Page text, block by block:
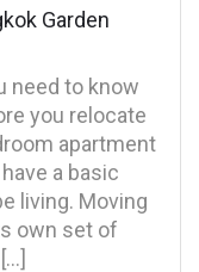
Garden
need to know
you relocate
apartment
a basic
living. Moving
own set of